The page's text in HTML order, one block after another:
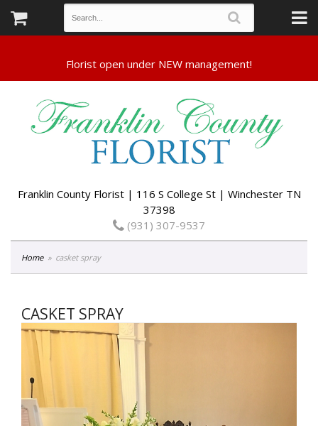
Franklin County Florist | 116 S College St | Winchester TN
37398
(931) 307-9537
Home casket spray
CASKET SPRAY